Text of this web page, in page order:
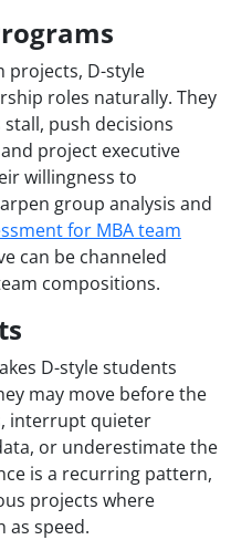
projects, D-style
roles naturally. They
push decisions
project executive
willingness to
group analysis and
for MBA team
can be channeled
compositions.
D-style students
may move before the
interrupt quieter
or underestimate the
is a recurring pattern,
projects where
as speed.